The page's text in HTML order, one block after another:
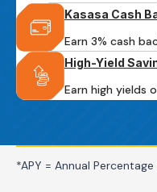
Kasasa Cash
Earn 3% cash
High-Yield
Earn high yields
*APY = Annual Percentage